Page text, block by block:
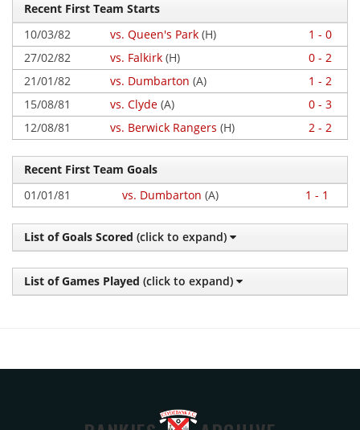
Recent First Team Starts
10/03/82
vs. Queen's Park (H)
1 - 0
27/02/82
vs. Falkirk (H)
0 - 2
21/01/82
vs. Dumbarton (A)
1 - 2
15/08/81
vs. Clyde (A)
0 - 3
12/08/81
vs. Berwick Rangers (H) 2 - 2
Recent First Team Goals
01/01/81
vs. Dumbarton (A) 1 - 1
List of Goals Scored (click to expand)
List of Games Played (click to expand)